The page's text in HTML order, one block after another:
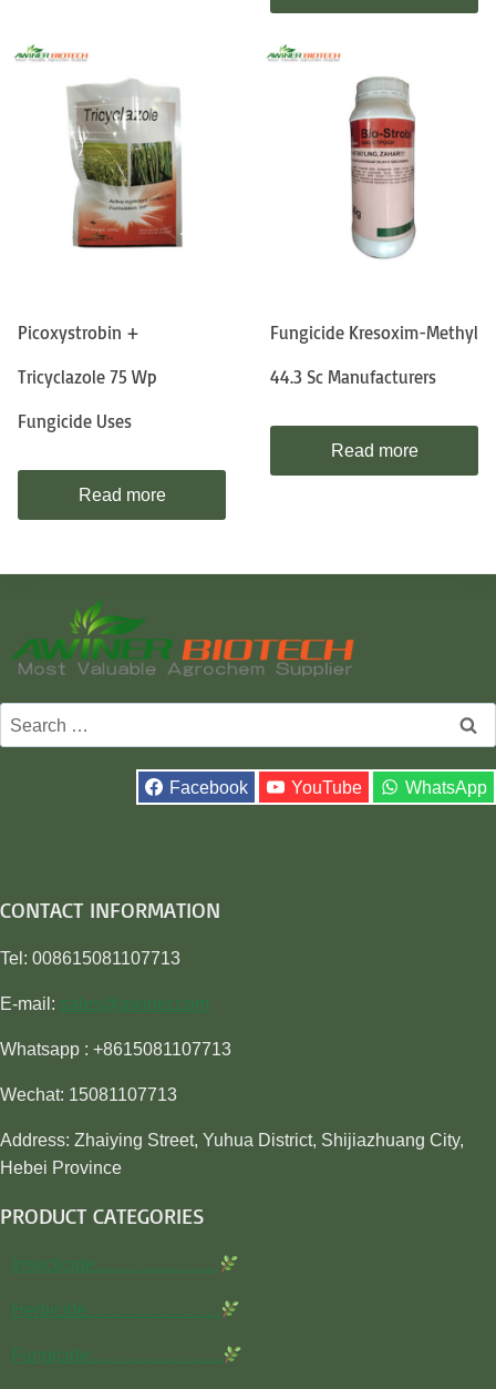
Picoxystrobin +
Tricyclazole 75 Wp
Fungicide Uses
Read more
Fungicide Kresoxim-Methyl
44.3 Sc Manufacturers
Read more
Search
for:
Facebook YouTube WhatsApp
CONTACT INFORMATION
Tel: 008615081107713
E-mail: sales@awiner.com
Whatsapp : +8615081107713
Wechat: 15081107713
Address: Zhaiying Street, Yuhua District, Shijiazhuang City,
Hebei Province
PRODUCT CATEGORIES
Insecticide…………………
Herbicide…………………..
Fungicide…………………..